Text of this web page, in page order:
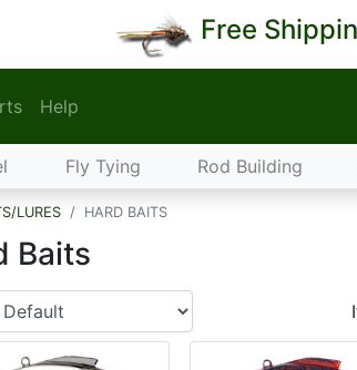
Free
Help
Fly Tying Rod Building
LURES HARD BAITS
Baits